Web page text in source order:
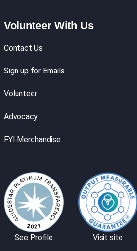
Volunteer With Us
Contact Us
Sign up for Emails
Volunteer
Advocacy
FYI Merchandise
See Profile Visit site